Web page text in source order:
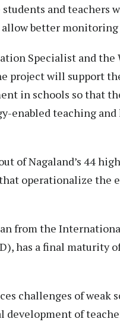
and teachers
better
Specialist and the
project will support
in schools so that
enabled teaching
of Nagaland’s 44
operationalize
from the
has a final maturity
challenges of
development of